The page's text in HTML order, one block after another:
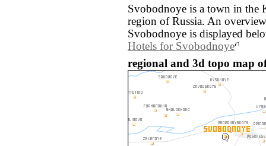
Svobodnoye is a town in the
region of Russia. An
Svobodnoye is displayed
Hotels for Svobodnoye
regional and 3d topo map